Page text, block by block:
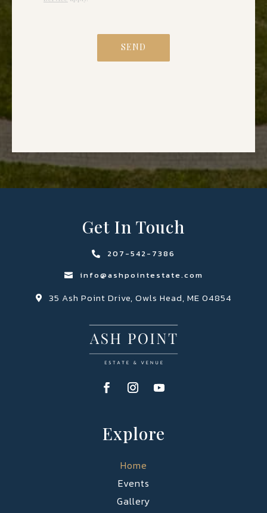
Get In Touch
 207-542-7386
 info@ashpointestate.com
 35 Ash Point Drive, Owls Head, ME 04854
Explore
Home
Events
Gallery